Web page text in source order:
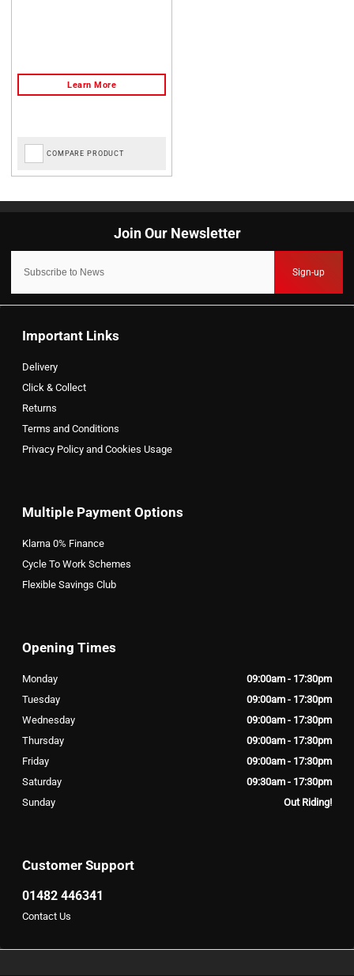
COMPARE PRODUCT
Sign-up
Important Links
Delivery
Click & Collect
Returns
Terms and Conditions
Privacy Policy and Cookies Usage
Multiple Payment Options
Klarna 0% Finance
Cycle To Work Schemes
Flexible Savings Club
Customer Support
01482 446341
Contact Us
Opening Times
Monday
09:00am - 17:30pm
Tuesday
09:00am - 17:30pm
Wednesday
09:00am - 17:30pm
Thursday
09:00am - 17:30pm
Friday
09:00am - 17:30pm
Saturday
09:30am - 17:30pm
Sunday
Out Riding!